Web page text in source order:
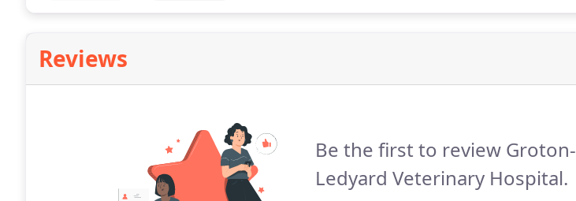
Reviews
Be the first to review Groton-
Ledyard Veterinary Hospital.